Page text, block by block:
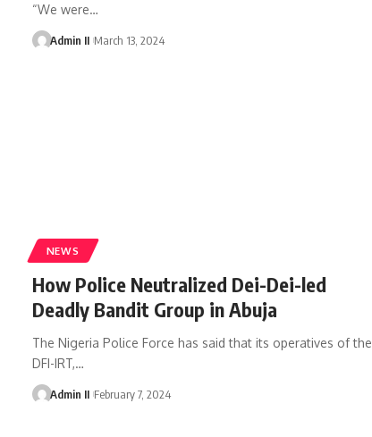
“We were…
Admin II March 13, 2024
NEWS
How Police Neutralized Dei-Dei-led
Deadly Bandit Group in Abuja
The Nigeria Police Force has said that its operatives of the
DFI-IRT,…
Admin II February 7, 2024